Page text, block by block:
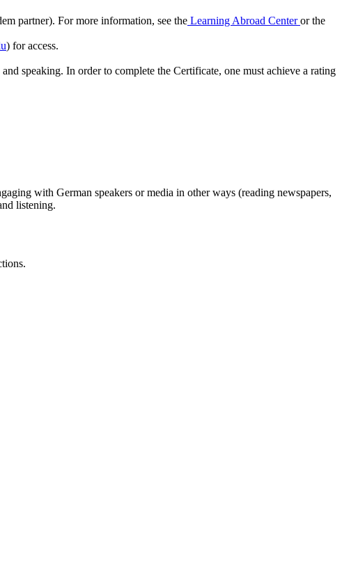
partner). For more information, see the Learning Abroad Centeror the
) for access.
speaking. In order to complete the Certificate, one must achieve a rating
with German speakers or media in other ways (reading newspapers,
listening.